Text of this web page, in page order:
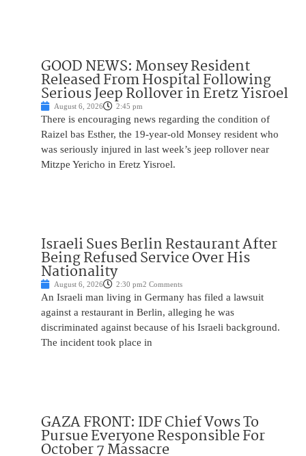
GOOD NEWS: Monsey Resident
Released From Hospital Following
Serious Jeep Rollover in Eretz Yisroel
August 6, 2026 2:45 pm
There is encouraging news regarding the condition of
Raizel bas Esther, the 19-year-old Monsey resident who
was seriously injured in last week’s jeep rollover near
Mitzpe Yericho in Eretz Yisroel.
Israeli Sues Berlin Restaurant After
Being Refused Service Over His
Nationality
August 6, 2026 2:30 pm2 Comments
An Israeli man living in Germany has filed a lawsuit
against a restaurant in Berlin, alleging he was
discriminated against because of his Israeli background.
The incident took place in
GAZA FRONT: IDF Chief Vows To
Pursue Everyone Responsible For
October 7 Massacre